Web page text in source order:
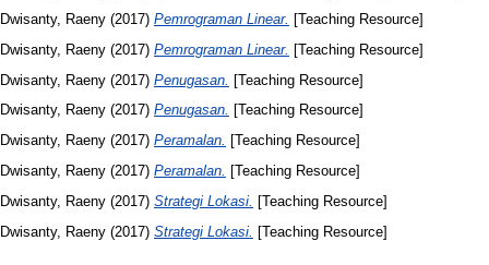
Dwisanty, Raeny (2017) Pemrograman Linear. [Teaching Resource]
Dwisanty, Raeny (2017) Pemrograman Linear. [Teaching Resource]
Dwisanty, Raeny (2017) Penugasan. [Teaching Resource]
Dwisanty, Raeny (2017) Penugasan. [Teaching Resource]
Dwisanty, Raeny (2017) Peramalan. [Teaching Resource]
Dwisanty, Raeny (2017) Peramalan.
[Teaching Resource]
Dwisanty, Raeny (2017) Strategi Lokasi. [Teaching Resource]
Dwisanty, Raeny (2017) Strategi Lokasi. [Teaching Resource]